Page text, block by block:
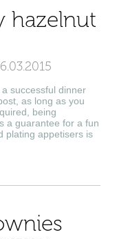
hazelnut
successful dinner
as long as you
being
a guarantee for a fun
plating appetisers is